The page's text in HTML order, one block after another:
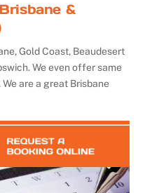
&
Gold Coast, Beaudesert
We even offer same
are a great Brisbane